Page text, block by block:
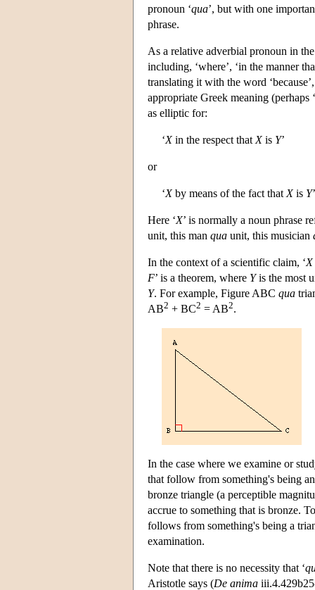
pronoun ‘qua’, but with one
phrase.
As a relative adverbial pronoun in
including, ‘where’, ‘in the manner
translating it with the word
appropriate Greek meaning (perhaps
as elliptic for:
‘Xin the respect that Xis Y’
or
‘Xby means of the fact that Xis Y
Here ‘X’ is normally a noun phrase
unit, this man qua unit, this musician
In the context of a scientific claim, ‘X
F’ is a theorem, where Yis the most
Y. For example, Figure ABC qua
AB2 + BC2 = AB2.
In the case where we examine or
that follow from something's being
bronze triangle (a perceptible
accrue to something that is bronze.
follows from something's being a
examination.
Note that there is no necessity that ‘
Aristotle says (De anima